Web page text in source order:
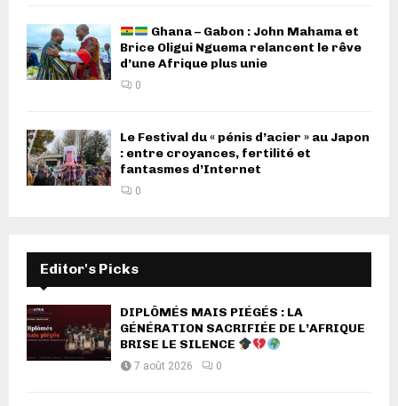
Ghana – Gabon : John Mahama et
Brice Oligui Nguema relancent le rêve
d’une Afrique plus unie
0
Le Festival du « pénis d’acier » au Japon
: entre croyances, fertilité et
fantasmes d’Internet
0
Editor's Picks
DIPLÔMÉS MAIS PIÉGÉS : LA
GÉNÉRATION SACRIFIÉE DE L’AFRIQUE
BRISE LE SILENCE
7 août 2026 0